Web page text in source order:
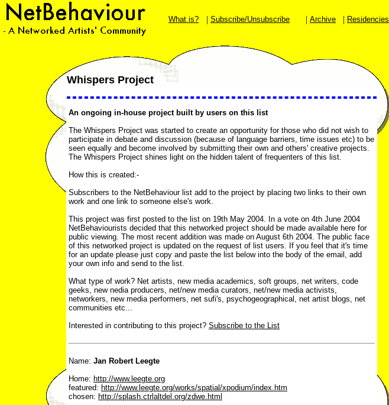
What is? | Subscribe/Unsubscribe | Archive | Residencies
Whispers Project
An ongoing in-house project built by users on this list
The Whispers Project was started to create an opportunity for those who did not wish to
participate in debate and discussion (because of language barriers, time issues etc) to be
seen equally and become involved by submitting their own and others' creative projects.
The Whispers Project shines light on the hidden talent of frequenters of this list.
How this is created:-
Subscribers to the NetBehaviour list add to the project by placing two links to their own
work and one link to someone else's work.
This project was first posted to the list on 19th May 2004. In a vote on 4th June 2004
NetBehaviourists decided that this networked project should be made available here for
public viewing. The most recent addition was made on August 6th 2004. The public face
of this networked project is updated on the request of list users. If you feel that it's time
for an update please just copy and paste the list below into the body of the email, add
your own info and send to the list.
What type of work? Net artists, new media academics, soft groups, net writers, code
geeks, new nedia producers, net/new media curators, net/new media activists,
networkers, new media performers, net sufi's, psychogeographical, net artist blogs, net
communities etc...
Interested in contributing to this project? Subscribe to the List
Name: Jan Robert Leegte
Home: http://www.leegte.org
featured: http://www.leegte.org/works/spatial/xpodium/index.htm
chosen: http://splash.ctrlaltdel.org/zdwe.html